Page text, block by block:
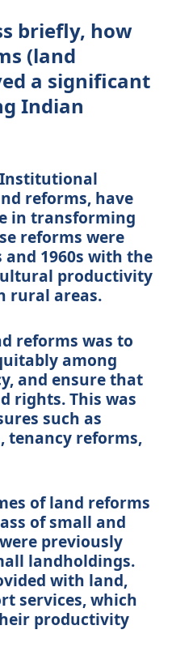
briefly, how
(land
a significant
Indian
Institutional
reforms, have
in transforming
reforms were
1960s with the
productivity
rural areas.
reforms was to
among
and ensure that
rights. This was
such as
tenancy reforms,
of land reforms
of small and
previously
landholdings.
with land,
services, which
productivity